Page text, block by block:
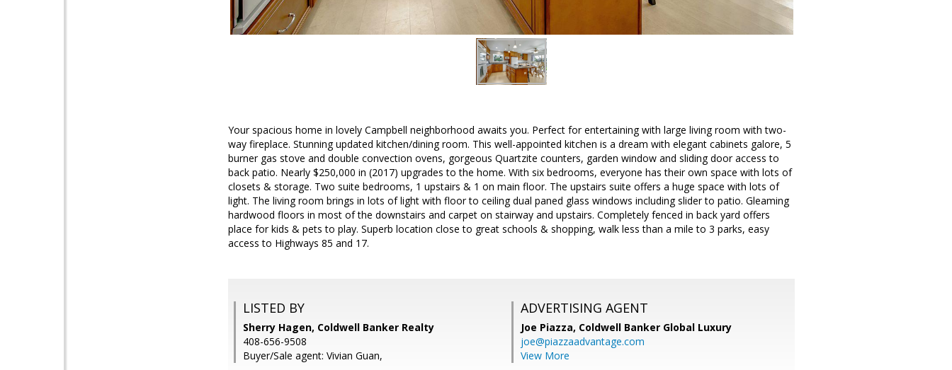
Your spacious home in lovely Campbell neighborhood awaits you. Perfect for entertaining with large living room with two-
way fireplace. Stunning updated kitchen/dining room. This well-appointed kitchen is a dream with elegant cabinets galore, 5
burner gas stove and double convection ovens, gorgeous Quartzite counters, garden window and sliding door access to
back patio. Nearly $250,000 in (2017) upgrades to the home. With six bedrooms, everyone has their own space with lots of
closets & storage. Two suite bedrooms, 1 upstairs & 1 on main floor. The upstairs suite offers a huge space with lots of
light. The living room brings in lots of light with floor to ceiling dual paned glass windows including slider to patio. Gleaming
hardwood floors in most of the downstairs and carpet on stairway and upstairs. Completely fenced in back yard offers
place for kids & pets to play. Superb location close to great schools & shopping, walk less than a mile to 3 parks, easy
access to Highways 85 and 17.
LISTED BY
Sherry Hagen, Coldwell Banker Realty
408-656-9508
Buyer/Sale agent: Vivian Guan,
ADVERTISING AGENT
Joe Piazza, Coldwell Banker Global Luxury
joe@piazzaadvantage.com
View More